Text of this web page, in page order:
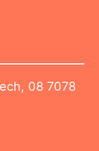
08 7078